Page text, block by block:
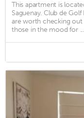
This apartment is
Saguenay. Club de
are worth checking out
those in the mood for ...